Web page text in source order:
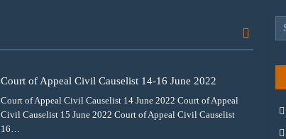
Court of Appeal Civil Causelist 14-16 June 2022
Court of Appeal Civil Causelist 14 June 2022 Court of Appeal
Civil Causelist 15 June 2022 Court of Appeal Civil Causelist
16…